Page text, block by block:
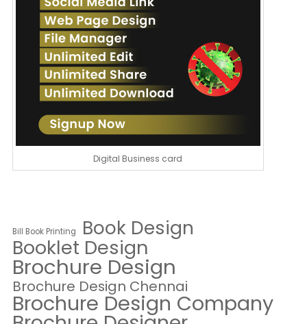
Digital Business card
Bill Book Printing Book Design
Booklet Design
Brochure Design
Brochure Design Chennai
Brochure Design Company